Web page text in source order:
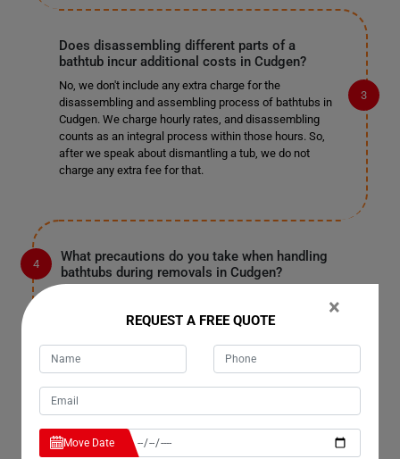
Does disassembling different parts of a
bathtub incur additional costs in Cudgen?
No, we don't include any extra charge for the
disassembling and assembling process of bathtubs in
Cudgen. We charge hourly rates, and disassembling
counts as an integral process within those hours. So,
after we speak about dismantling a tub, we do not
charge any extra fee for that.
What precautions do you take when handling
bathtubs during removals in Cudgen?
take several precautions to ensure their safety. Our
team is trained to handle bathtubs carefully to prevent
any damage to the property or the tub itself. We use
specialized equipment and techniques to lift and
accidents or breakage.
×
REQUEST A FREE QUOTE
Move Date